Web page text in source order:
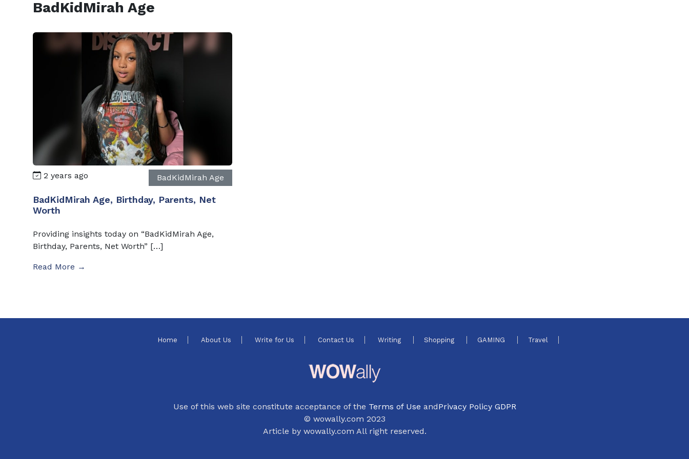
BadKidMirah Age
2 years ago BadKidMirah Age
BadKidMirah Age, Birthday, Parents, Net
Worth
Providing insights today on “BadKidMirah Age,
Birthday, Parents, Net Worth” […]
Read More →
Home About Us Write for Us Contact Us Writing Shopping GAMING Travel
Use of this web site constitute acceptance of the Terms of Use andPrivacy Policy GDPR
© wowally.com 2023
Article by wowally.com All right reserved.